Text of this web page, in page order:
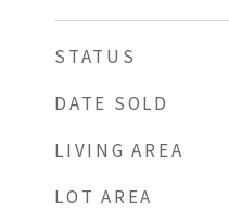
STATUS
DATE SOLD
LIVING AREA
LOT AREA